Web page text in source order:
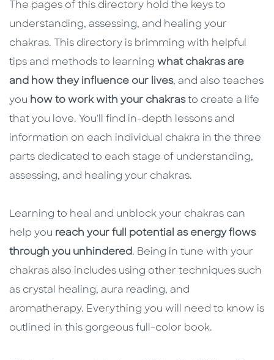
The pages of this directory hold the keys to
understanding, assessing, and healing your
chakras. This directory is brimming with helpful
tips and methods to learning what chakras are
and how they influence our lives, and also teaches
you how to work with your chakrasto create a life
that you love. You'll find in-depth lessons and
information on each individual chakra in the three
parts dedicated to each stage of understanding,
assessing, and healing your chakras.
Learning to heal and unblock your chakras can
help you reach your full potential as energy flows
through you unhindered. Being in tune with your
chakras also includes using other techniques such
as crystal healing, aura reading, and
aromatherapy. Everything you will need to know is
outlined in this gorgeous full-color book.